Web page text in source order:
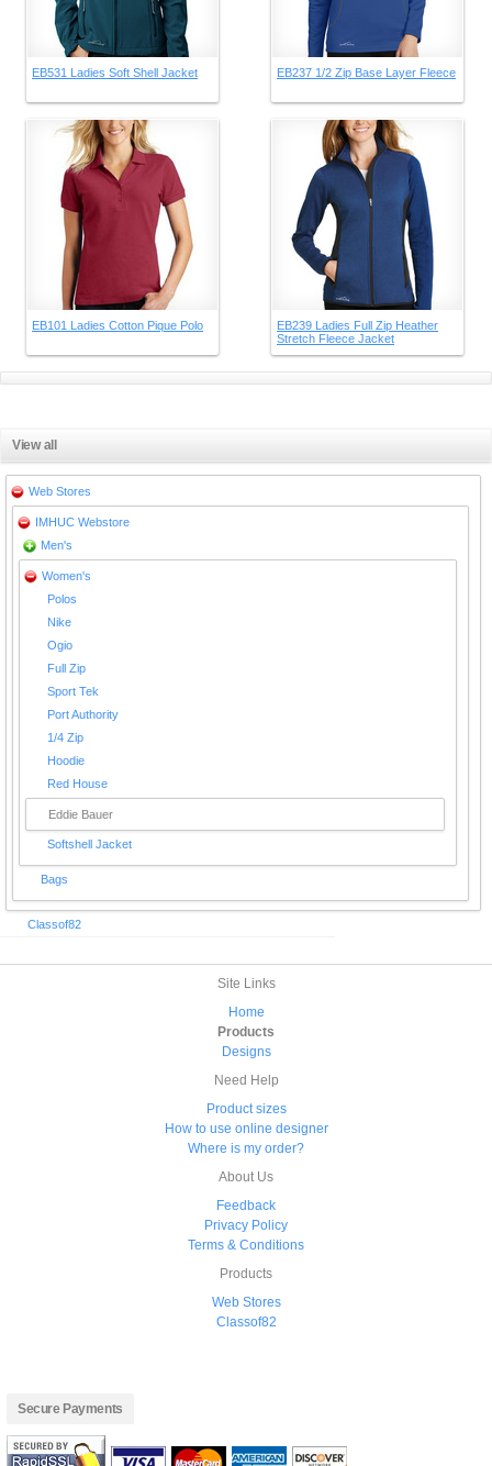
EB531 Ladies Soft Shell Jacket EB237 1/2 Zip Base Layer Fleece
EB101 Ladies Cotton Pique Polo
EB239 Ladies Full Zip Heather
Stretch Fleece Jacket
View all
Web Stores
IMHUC Webstore
Men's
Women's
Polos
Nike
Ogio
Full Zip
Sport Tek
Port Authority
1/4 Zip
Hoodie
Red House
Eddie Bauer
Softshell Jacket
Bags
Classof82
Site Links
Home
Products
Designs
Need Help
Product sizes
How to use online designer
Where is my order?
About Us
Feedback
Privacy Policy
Terms & Conditions
Products
Web Stores
Classof82
Secure Payments